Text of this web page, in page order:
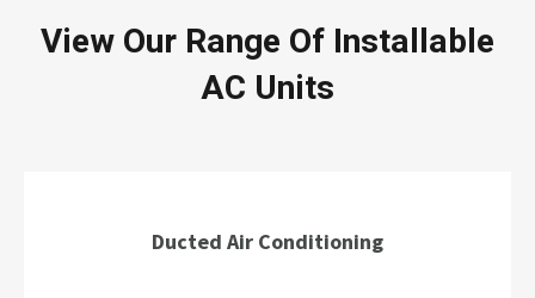
View Our Range Of Installable
AC Units
Ducted Air Conditioning